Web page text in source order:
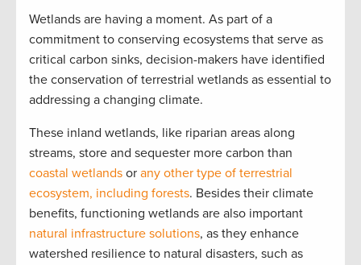
Wetlands are having a moment. As part of a
commitment to conserving ecosystems that serve as
critical carbon sinks, decision-makers have identified
the conservation of terrestrial wetlands as essential to
addressing a changing climate.
These inland wetlands, like riparian areas along
streams, store and sequester more carbon than
coastal wetlands or any other type of terrestrial
ecosystem, including forests. Besides their climate
benefits, functioning wetlands are also important
natural infrastructure solutions, as they enhance
watershed resilience to natural disasters, such as